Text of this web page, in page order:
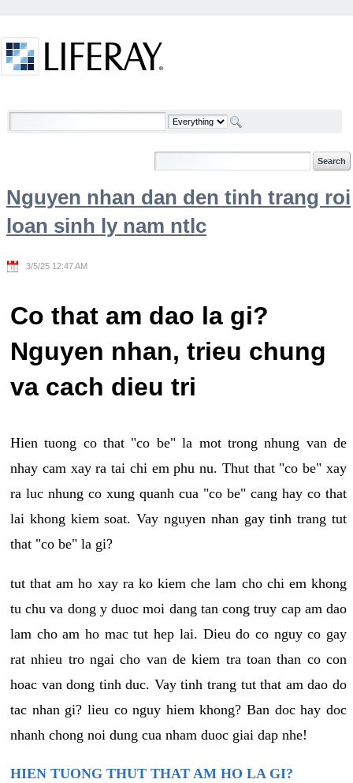
Welcome
Nguyen nhan dan den tinh trang roi
loan sinh ly nam ntlc
3/5/25 12:47 AM
Co that am dao la gi?
Nguyen nhan, trieu chung
va cach dieu tri
Hien tuong co that "co be" la mot trong nhung van de
nhay cam xay ra tai chi em phu nu. Thut that "co be" xay
ra luc nhung co xung quanh cua "co be" cang hay co that
lai khong kiem soat. Vay nguyen nhan gay tinh trang tut
that "co be" la gi?
tut that am ho xay ra ko kiem che lam cho chi em khong
tu chu va dong y duoc moi dang tan cong truy cap am dao
lam cho am ho mac tut hep lai. Dieu do co nguy co gay
rat nhieu tro ngai cho van de kiem tra toan than co con
hoac van dong tinh duc. Vay tinh trang tut that am dao do
tac nhan gi? lieu co nguy hiem khong? Ban doc hay doc
nhanh chong noi dung cua nham duoc giai dap nhe!
HIEN TUONG THUT THAT AM HO LA GI?